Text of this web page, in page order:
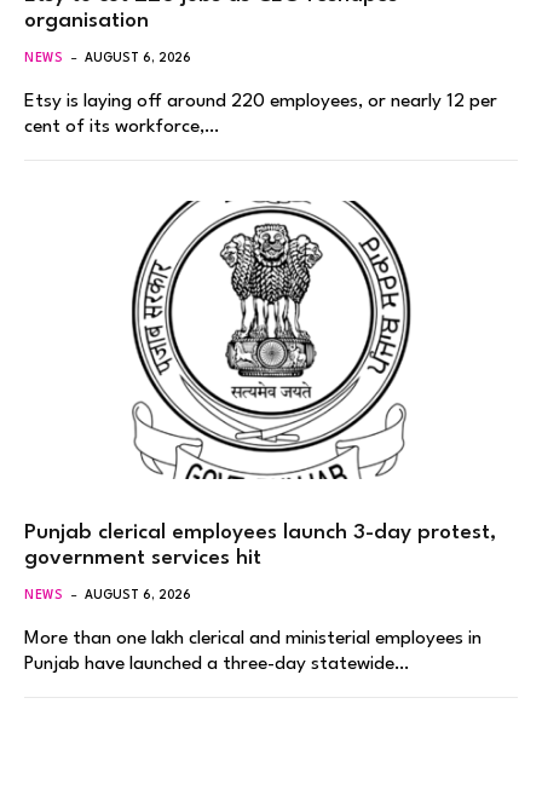
organisation
NEWS AUGUST 6, 2026
Etsy is laying off around 220 employees, or nearly 12 per
cent of its workforce,…
Punjab clerical employees launch 3-day protest,
government services hit
NEWS AUGUST 6, 2026
More than one lakh clerical and ministerial employees in
Punjab have launched a three-day statewide…